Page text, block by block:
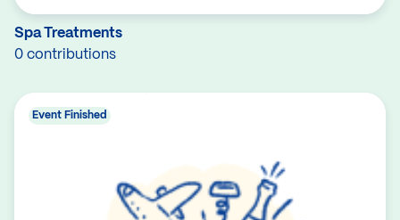
Spa Treatments
0 contributions
Event Finished